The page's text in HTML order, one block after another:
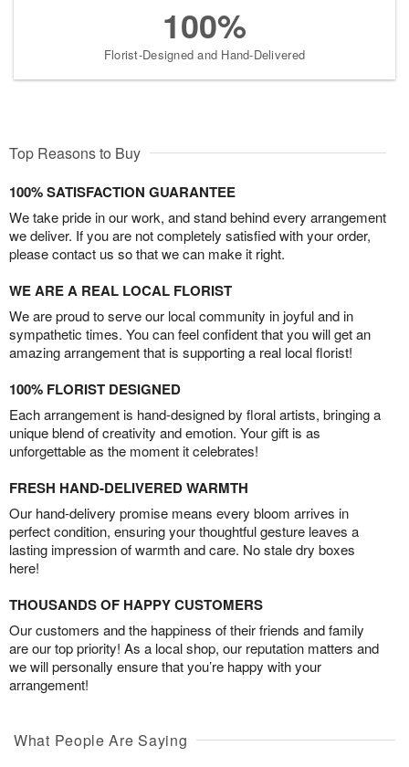
100%
Florist-Designed and Hand-Delivered
Top Reasons to Buy
100% SATISFACTION GUARANTEE
We take pride in our work, and stand behind every arrangement
we deliver. If you are not completely satisfied with your order,
please contact us so that we can make it right.
WE ARE A REAL LOCAL FLORIST
We are proud to serve our local community in joyful and in
sympathetic times. You can feel confident that you will get an
amazing arrangement that is supporting a real local florist!
100% FLORIST DESIGNED
Each arrangement is hand-designed by floral artists, bringing a
unique blend of creativity and emotion. Your gift is as
unforgettable as the moment it celebrates!
FRESH HAND-DELIVERED WARMTH
Our hand-delivery promise means every bloom arrives in
perfect condition, ensuring your thoughtful gesture leaves a
lasting impression of warmth and care. No stale dry boxes
here!
THOUSANDS OF HAPPY CUSTOMERS
Our customers and the happiness of their friends and family
are our top priority! As a local shop, our reputation matters and
we will personally ensure that you’re happy with your
arrangement!
What People Are Saying